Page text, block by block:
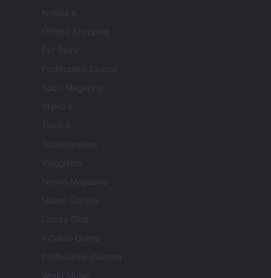
Notizie.it
Offerte Shopping
Pet Story
Professione Lavoro
Sport Magazine
Style24
Think.it
Tuobenessere
Viaggiamo
Nonne Magazine
Milano Cortina
Luxury Club
Il Calcio Online
Professione mamma
World Music